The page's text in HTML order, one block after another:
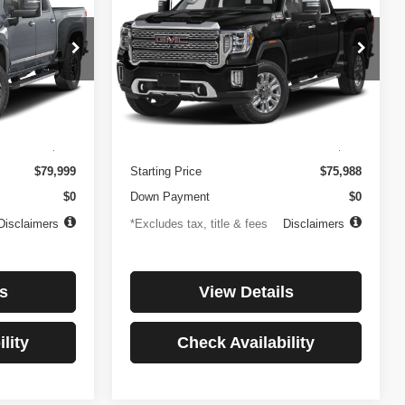
3897
Ext.
84
months
$79,999
$0
Disclaimers
3500HDDenali
Price Drop
VIN:1GT49WEY7PF241778Stock:
Model:
TK30943
32,874 mi Ext.
$1,081
/month
4.99%
APR
84
months
Less
Starting Price
$75,988
Down Payment
$0
*Excludes tax, title & fees
Disclaimers
View Details
Check Availability